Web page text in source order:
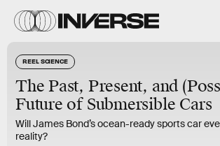
REEL SCIENCE
The Past, Present, and
Future of Submersible Cars
Will James Bond’s ocean-ready sports car
reality?